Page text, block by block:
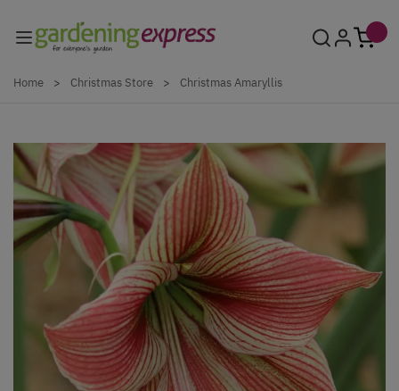
Home > Christmas Store > Christmas Amaryllis